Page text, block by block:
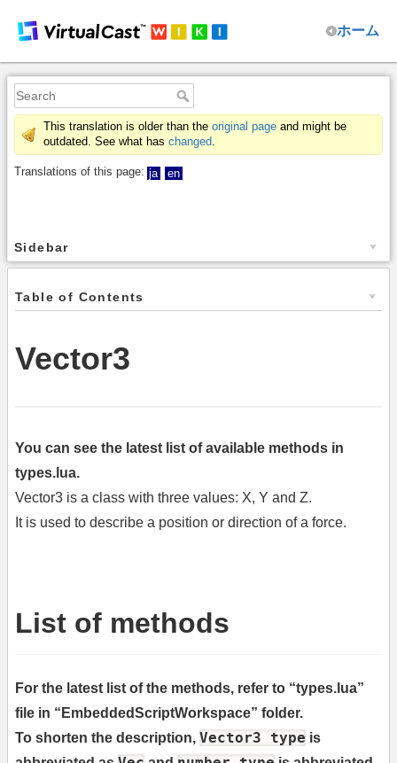
ホーム
This translation is older than the original page and might be
outdated. See what has changed.
Translations of this page: ja en
Sidebar
Table of Contents
Vector3
You can see the latest list of available methods in
types.lua.
Vector3 is a class with three values: X, Y and Z.
It is used to describe a position or direction of a force.
List of methods
For the latest list of the methods, refer to “types.lua”
file in “EmbeddedScriptWorkspace” folder.
To shorten the description, Vector3 type is